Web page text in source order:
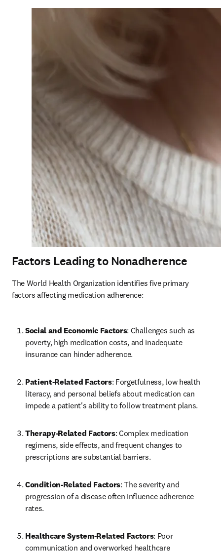
Factors Leading to Nonadherence
The World Health Organization identifies five primary
factors affecting medication adherence:
Social and Economic Factors: Challenges such as
poverty, high medication costs, and inadequate
insurance can hinder adherence.
Patient-Related Factors: Forgetfulness, low health
literacy, and personal beliefs about medication can
impede a patient's ability to follow treatment plans.
Therapy-Related Factors: Complex medication
regimens, side effects, and frequent changes to
prescriptions are substantial barriers.
Condition-Related Factors: The severity and
progression of a disease often influence adherence
rates.
Healthcare System-Related Factors: Poor
communication and overworked healthcare